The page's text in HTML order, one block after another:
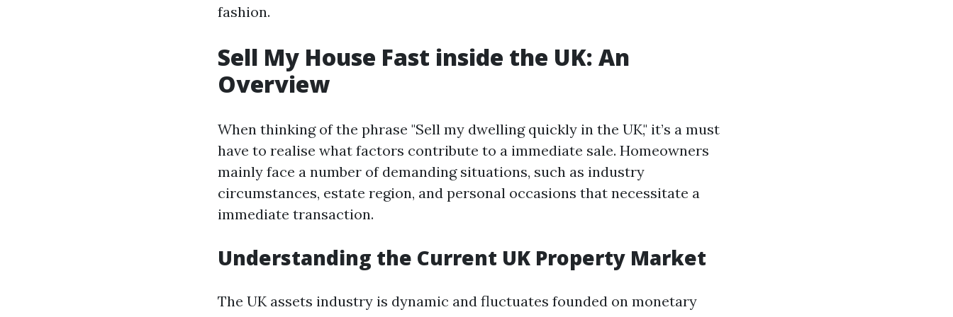
fashion.
Sell My House Fast inside the UK: An
Overview
When thinking of the phrase "Sell my dwelling quickly in the UK," it’s a must
have to realise what factors contribute to a immediate sale. Homeowners
mainly face a number of demanding situations, such as industry
circumstances, estate region, and personal occasions that necessitate a
immediate transaction.
Understanding the Current UK Property Market
The UK assets industry is dynamic and fluctuates founded on monetary